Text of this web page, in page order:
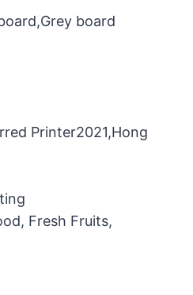
board
Printer2021,Hong
Fresh Fruits,